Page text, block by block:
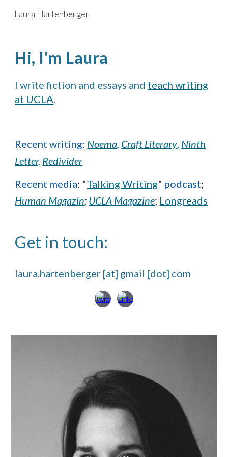
Skip to main content
Laura Hartenberger
Hi, I'm Laura
I writefiction and essays and teach writing
at UCLA.
Recent writing: Noema, Craft Literary, Ninth
Letter, Redivider
Recent media: "Talking Writing" podcast;
Human Magazin; UCLA Magazine; Longreads
Get in touch:
laura.hartenberger [at] gmail [dot] com